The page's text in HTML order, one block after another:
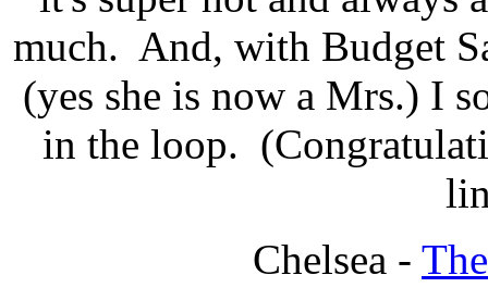
much. And, with Budget
(yes she is now a Mrs.) I
in the loop.
Chelsea -